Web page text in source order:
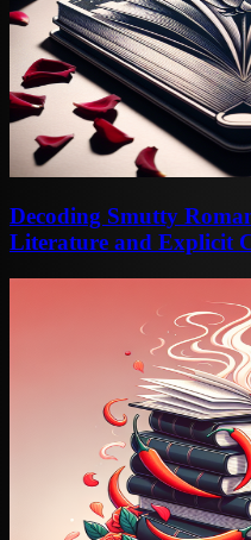
Decoding Smutty
Literature and Explicit